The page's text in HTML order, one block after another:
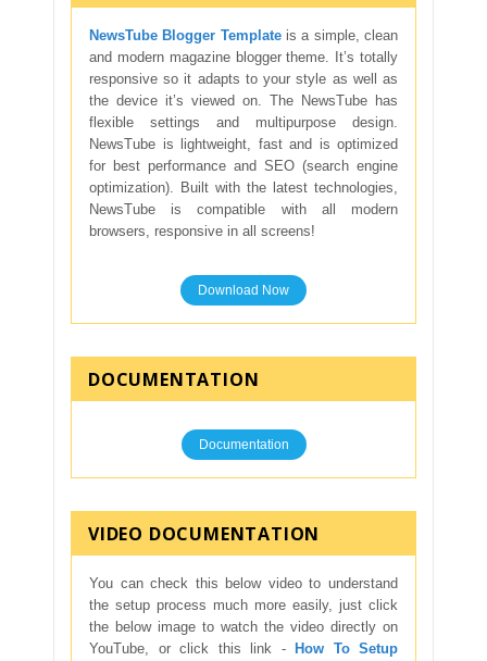
NewsTube Blogger Templateis a simple, clean
and modern magazine blogger theme. It’s totally
responsive so it adapts to your style as well as
the device it’s viewed on. The NewsTube has
flexible settings and multipurpose design.
NewsTube is lightweight, fast and is optimized
for best performance and SEO (search engine
optimization). Built with the latest technologies,
NewsTube is compatible with all modern
browsers, responsive in all screens!
Download Now
DOCUMENTATION
Documentation
VIDEO DOCUMENTATION
You can check this below video to understand
the setup process much more easily, just click
the below image to watch the video directly on
YouTube, or click this link -
How To Setup